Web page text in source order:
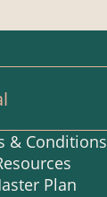
& Conditions
Plan